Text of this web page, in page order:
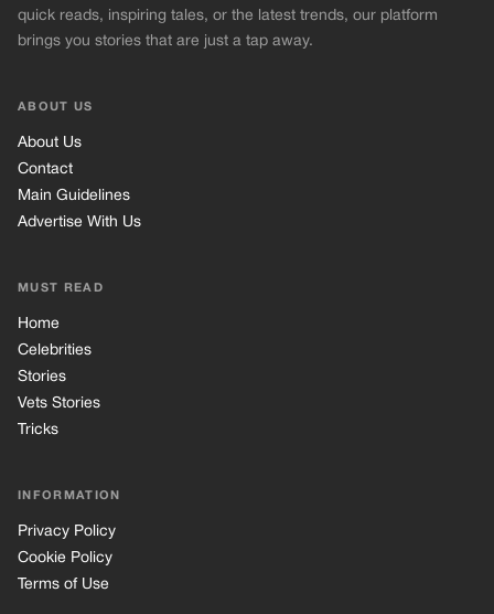
quick reads, inspiring tales, or the latest trends, our platform
brings you stories that are just a tap away.
ABOUT US
About Us
Contact
Main Guidelines
Advertise With Us
MUST READ
Home
Celebrities
Stories
Vets Stories
Tricks
INFORMATION
Privacy Policy
Cookie Policy
Terms of Use